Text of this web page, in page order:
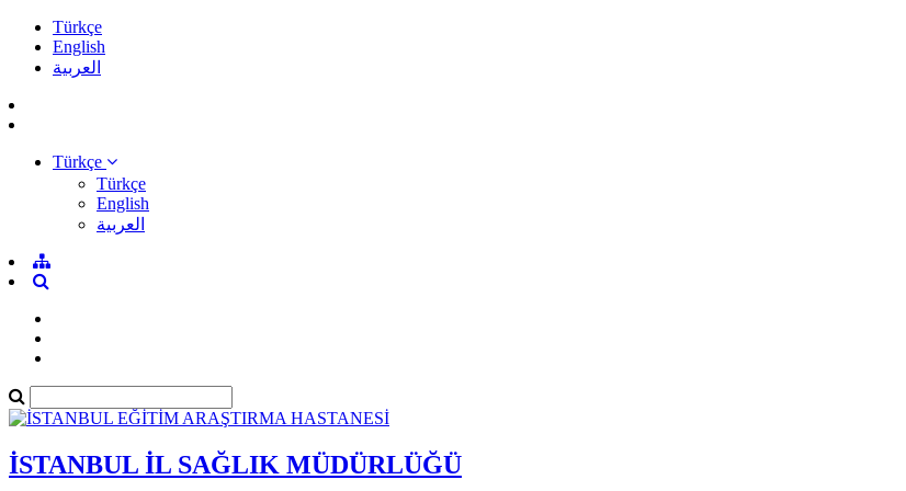
Türkçe
English
العربية
Türkçe
Türkçe
English
العربية
İSTANBUL İL SAĞLIK MÜDÜRLÜĞÜ